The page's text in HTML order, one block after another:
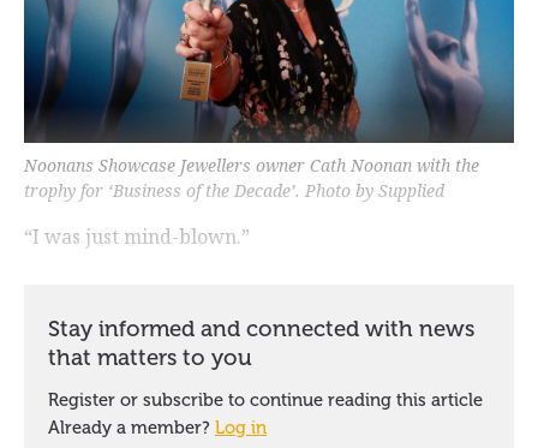
Noonans Showcase Jewellers owner Cath Noonan with the
trophy for ‘Business of the Decade’. Photo by Supplied
“I was just mind-blown.”